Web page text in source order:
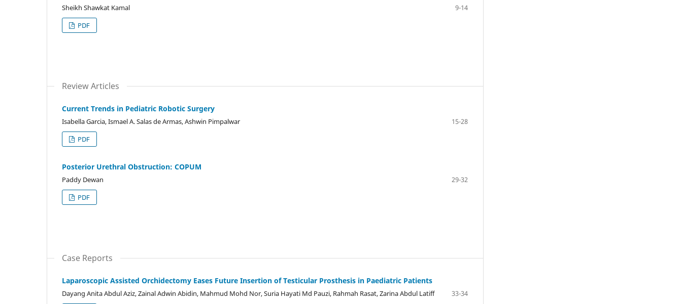
Sheikh Shawkat Kamal
9-14
PDF
Review Articles
Current Trends in Pediatric Robotic Surgery
Isabella Garcia, Ismael A. Salas de Armas, Ashwin Pimpalwar
15-28
PDF
Posterior Urethral Obstruction: COPUM
Paddy Dewan
29-32
PDF
Case Reports
Laparoscopic Assisted Orchidectomy Eases Future Insertion of Testicular Prosthesis in Paediatric Patients
Dayang Anita Abdul Aziz, Zainal Adwin Abidin, Mahmud Mohd Nor, Suria Hayati Md Pauzi, Rahmah Rasat, Zarina Abdul Latiff 33-34